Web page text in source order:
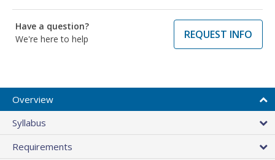
Have a question?
We're here to help
REQUEST INFO
Overview
Syllabus
Requirements